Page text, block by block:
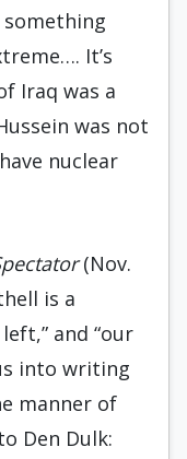
It’s
Iraq was a
was not
nuclear
(Nov.
is a
and “our
into writing
manner of
Den Dulk: